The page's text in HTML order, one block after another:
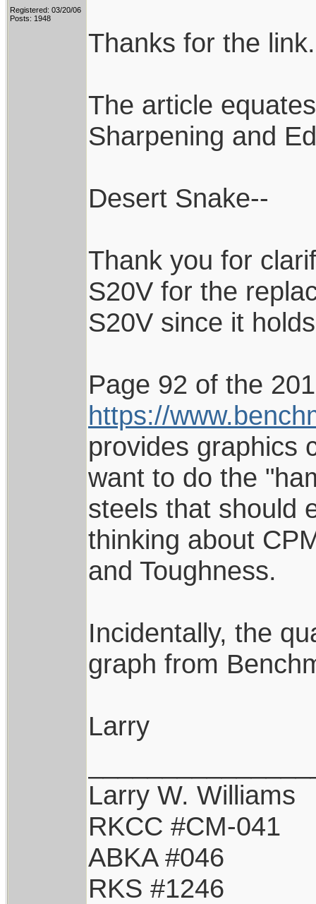
Registered: 03/20/06
Posts: 1948
Thanks for the
The article
Sharpening and
Desert Snake--
Thank you for
S20V for the
S20V since it
Page 92 of the
https://
provides graphics
want to do the
steels that should
thinking about
and Toughness.
Incidentally, the
graph from
Larry
Larry W. Williams
RKCC #CM-041
ABKA #046
RKS #1246